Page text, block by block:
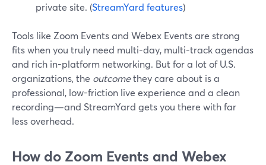
private site. (StreamYard features)
Tools like Zoom Events and Webex Events are strong
fits when you truly need multi-day, multi-track agendas
and rich in-platform networking. But for a lot of U.S.
organizations, the outcomethey care about is a
professional, low-friction live experience and a clean
recording—and StreamYard gets you there with far
less overhead.
How do Zoom Events and Webex